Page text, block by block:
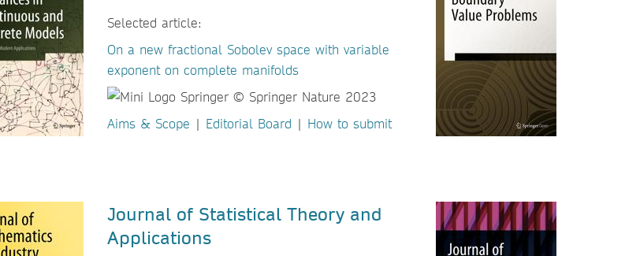
Selected article:
On a new fractional Sobolev space with variable
exponent on complete manifolds
Aims & Scope | Editorial Board | How to submit
Journal of Statistical Theory and
Applications